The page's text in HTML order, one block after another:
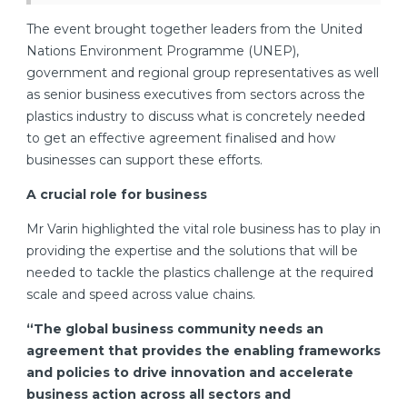
The event brought together leaders from the United
Nations Environment Programme (UNEP),
government and regional group representatives as well
as senior business executives from sectors across the
plastics industry to discuss what is concretely needed
to get an effective agreement finalised and how
businesses can support these efforts.
A crucial role for business
Mr Varin highlighted the vital role business has to play in
providing the expertise and the solutions that will be
needed to tackle the plastics challenge at the required
scale and speed across value chains.
“The global business community needs an
agreement that provides the enabling frameworks
and policies to drive innovation and accelerate
business action across all sectors and